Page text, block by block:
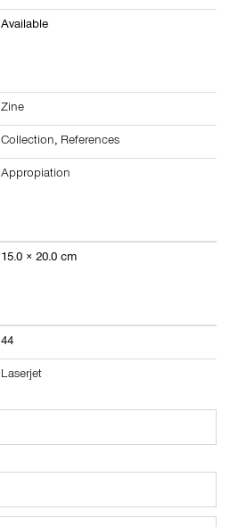
Available
Zine
Collection, References
Appropiation
15.0 × 20.0 cm
44
Laserjet